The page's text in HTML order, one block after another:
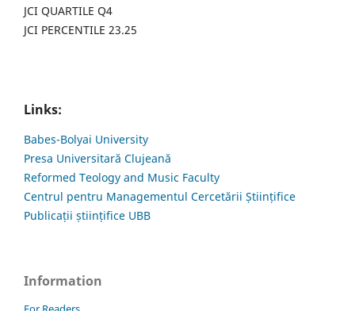
JCI QUARTILE Q4
JCI PERCENTILE 23.25
Links:
Babes-Bolyai University
Presa Universitară Clujeană
Reformed Teology and Music Faculty
Centrul pentru Managementul Cercetării Științifice
Publicații științifice UBB
Information